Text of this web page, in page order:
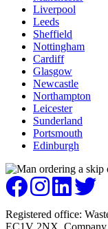
Liverpool
Leeds
Sheffield
Nottingham
Cardiff
Glasgow
Newcastle
Northampton
Leicester
Sunderland
Portsmouth
Edinburgh
Registered office:
EC1V 2NX. Company